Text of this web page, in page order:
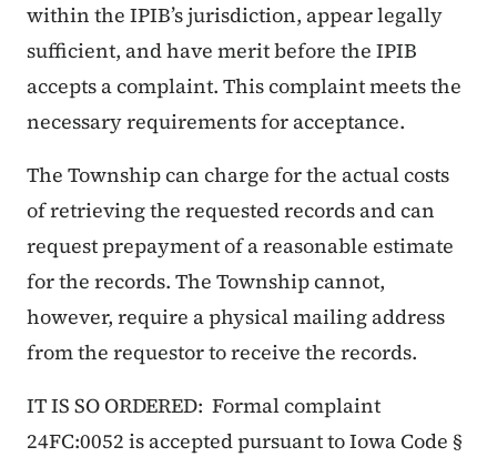
within the IPIB’s jurisdiction, appear legally
sufficient, and have merit before the IPIB
accepts a complaint. This complaint meets the
necessary requirements for acceptance.
The Township can charge for the actual costs
of retrieving the requested records and can
request prepayment of a reasonable estimate
for the records. The Township cannot,
however, require a physical mailing address
from the requestor to receive the records.
IT IS SO ORDERED: Formal complaint
24FC:0052 is accepted pursuant to Iowa Code §